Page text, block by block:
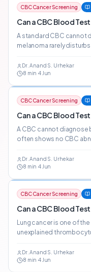
CBC Cancer Screening
Can a CBC Blood
A standard CBC cannot
melanoma rarely
risk.Dr. Anand S. Urhekar
8 min ·4 Jun
CBC Cancer Screening
Can a CBC Blood
A CBC cannot diagnose
often shows no CBC
Dr. Anand S. Urhekar
8 min ·4 Jun
CBC Cancer Screening
Can a CBC Blood
Lung cancer is one of
unexplained
Dr. Anand S. Urhekar
8 min ·4 Jun